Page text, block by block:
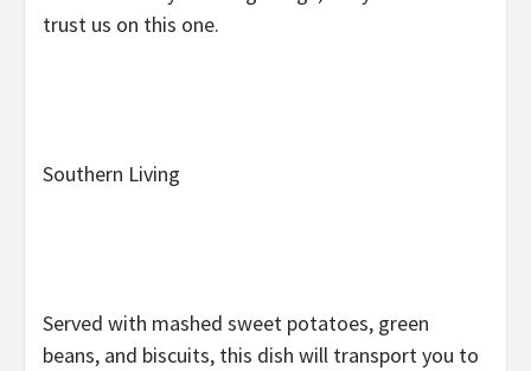
trust us on this one.
Southern Living
Served with mashed sweet potatoes, green
beans, and biscuits, this dish will transport you to